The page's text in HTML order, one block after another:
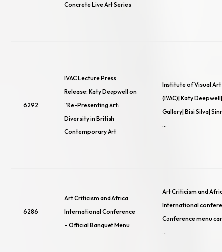
Concrete Live Art Series
6292
IVAC Lecture Press
Release: Katy Deepwell on
“Re-Presenting Art:
Diversity in British
Contemporary Art
Institute of Visual Art
(IVAC)| Katy
Gallery| Bisi Silva|
…
6286
Art Criticism and Africa
International Conference
– Official Banquet Menu
Art Criticism and
International
Conference menu
…